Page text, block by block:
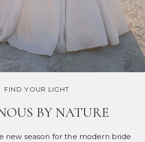
FIND YOUR LIGHT
BY NATURE
new season for the modern bride